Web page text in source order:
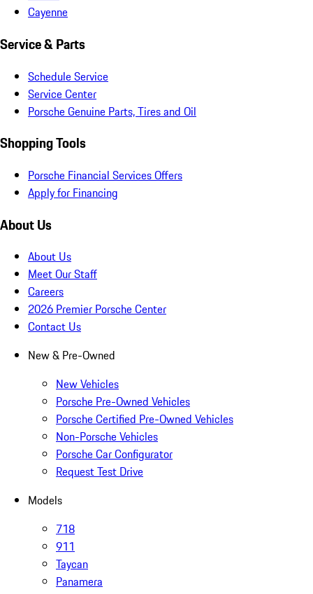
Cayenne
Service & Parts
Schedule Service
Service Center
Porsche Genuine Parts, Tires and Oil
Shopping Tools
Porsche Financial Services Offers
Apply for Financing
About Us
About Us
Meet Our Staff
Careers
2026 Premier Porsche Center
Contact Us
New & Pre-Owned
New Vehicles
Porsche Pre-Owned Vehicles
Porsche Certified Pre-Owned Vehicles
Non-Porsche Vehicles
Porsche Car Configurator
Request Test Drive
Models
718
911
Taycan
Panamera